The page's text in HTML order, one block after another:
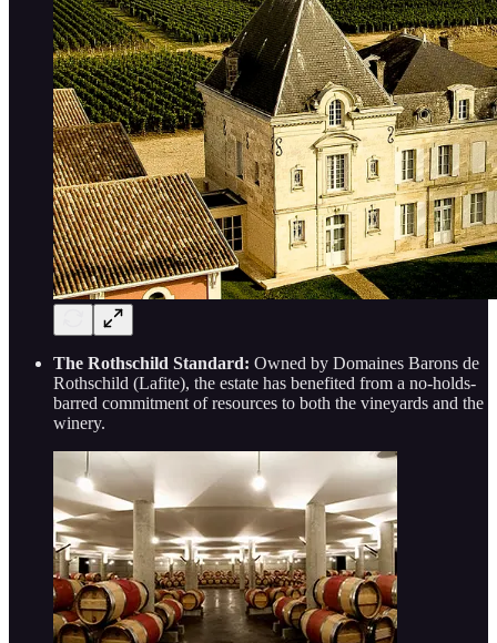
The Rothschild Standard: Owned by Domaines Barons de
Rothschild (Lafite), the estate has benefited from a no-holds-
barred commitment of resources to both the vineyards and the
winery.